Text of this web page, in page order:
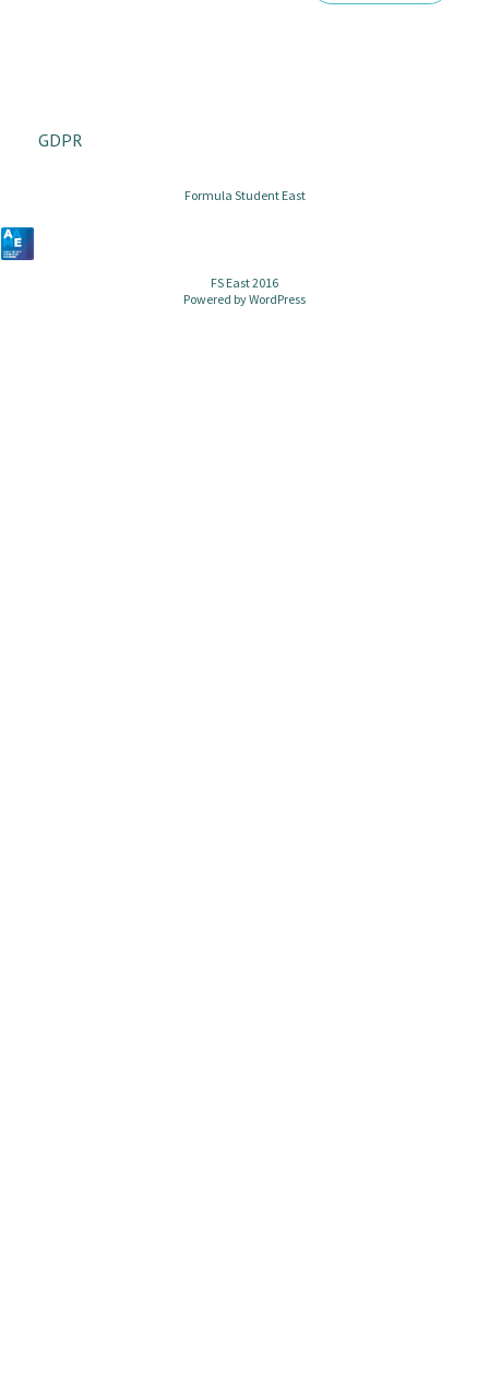
GDPR
Formula Student East
FS East 2016
Powered byWordPress